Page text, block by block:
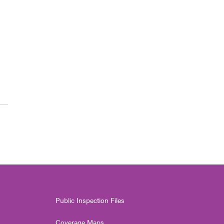
Public Inspection Files